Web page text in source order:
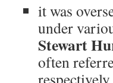
it was
under
Stewart
often